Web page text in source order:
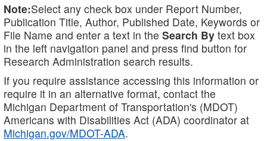
Note:Select any check box under Report Number,
Publication Title, Author, Published Date, Keywords or
File Name and enter a text in the Search By text box
in the left navigation panel and press find button for
Research Administration search results.
If you require assistance accessing this information or
require it in an alternative format, contact the
Michigan Department of Transportation's (MDOT)
Americans with Disabilities Act (ADA) coordinator at
Michigan.gov/MDOT-ADA.